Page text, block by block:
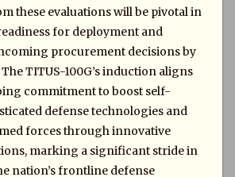
these evaluations will be pivotal in
for deployment and
procurement decisions by
TITUS-100G’s induction aligns
commitment to boost self-
defense technologies and
forces through innovative
marking a significant stride in
nation’s frontline defense